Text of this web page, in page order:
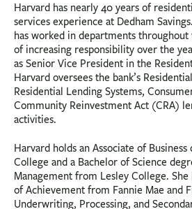
Harvard has nearly 40 years of
services experience at Dedham
has worked in departments
of increasing responsibility over the
as Senior Vice President in the
Harvard oversees the bank’s
Residential Lending Systems,
Community Reinvestment Act (CRA)
activities.
Harvard holds an Associate of
College and a Bachelor of Science
Management from Lesley College.
of Achievement from Fannie Mae and
Underwriting, Processing, and